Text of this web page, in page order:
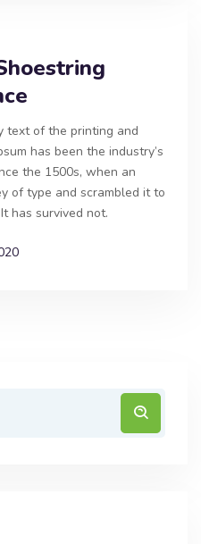
text of the printing and
has been the industry’s
the 1500s, when an
of type and scrambled it to
has survived not.